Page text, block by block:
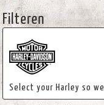
Filteren
Select your Harley so